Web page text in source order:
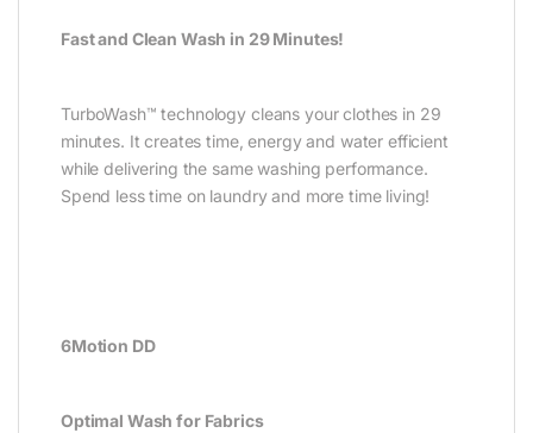
Fast and Clean Wash in 29 Minutes!
TurboWash™ technology cleans your clothes in 29
minutes. It creates time, energy and water efficient
while delivering the same washing performance.
Spend less time on laundry and more time living!
6Motion DD
Optimal Wash for Fabrics